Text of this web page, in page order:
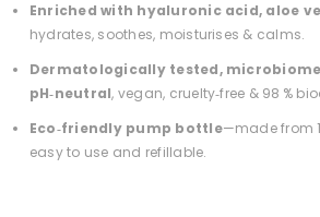
Enriched with hyaluronic acid, aloe
hydrates, soothes, moisturises & calms.
Dermatologically tested,
pH‑neutral, vegan, cruelty‑free & 98 %
Eco‑friendly pump bottle—made from
easy to use and refillable.